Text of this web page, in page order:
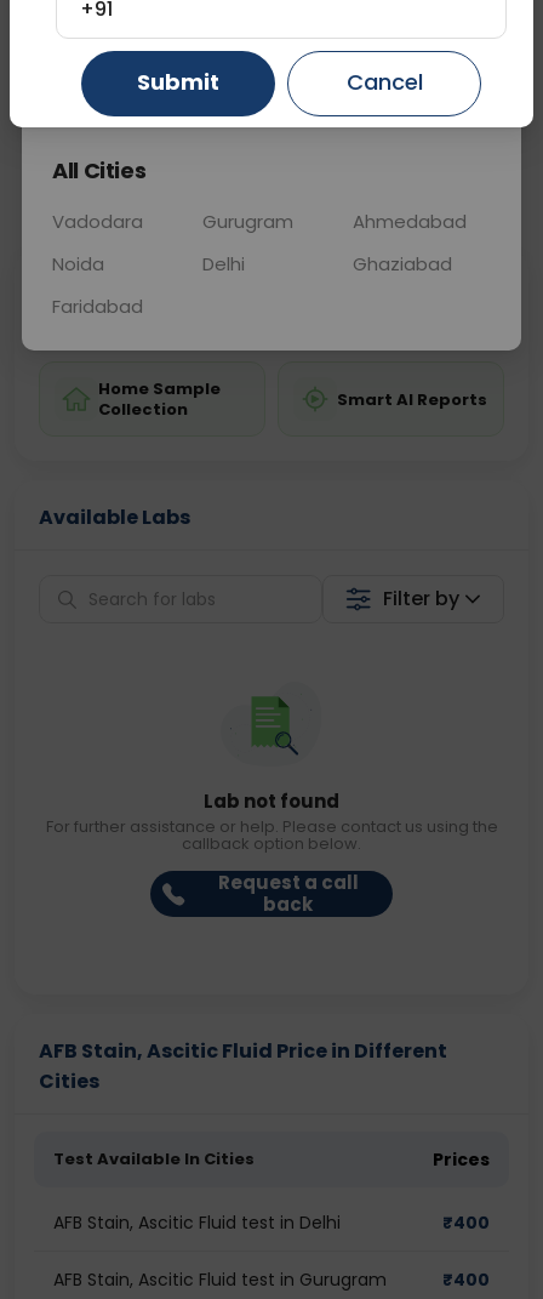
helping guide appropriate treatment strategies.
Sample Type
OTHER
Results
0 - 0 hrs
Fasting
Fasting is not
Sabhi Labs, Sahi
Home Sample
Collection
Smart AI Reports
Available Labs
Filter by
Lab not found
For further assistance or help. Please contact us using the
callback option below.
Request a call
back
AFB Stain, Ascitic Fluid Price in Different
Cities
Test Available In Cities Prices
AFB Stain, Ascitic Fluid test in Delhi ₹400
AFB Stain, Ascitic Fluid test in Gurugram ₹400
Gurugram Ahmedabad Ghaziabad
All Cities
Vadodara Gurugram
Ahmedabad
Noida
Delhi
Ghaziabad
Faridabad
+91
Submit Cancel